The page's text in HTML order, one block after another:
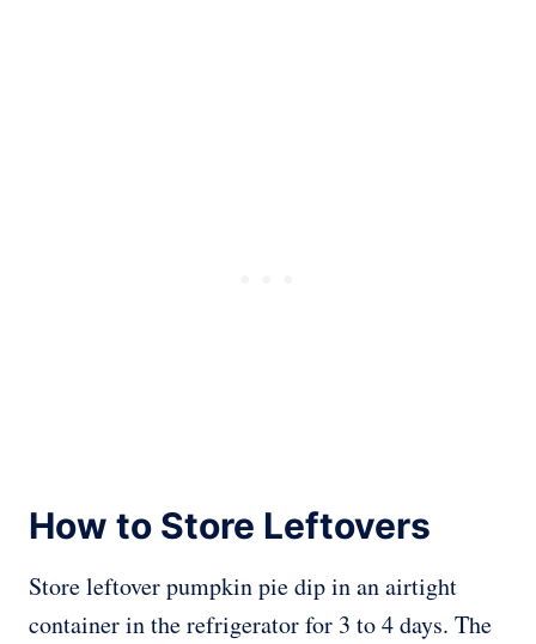
How to Store Leftovers
Store leftover pumpkin pie dip in an airtight
container in the refrigerator for 3 to 4 days. The